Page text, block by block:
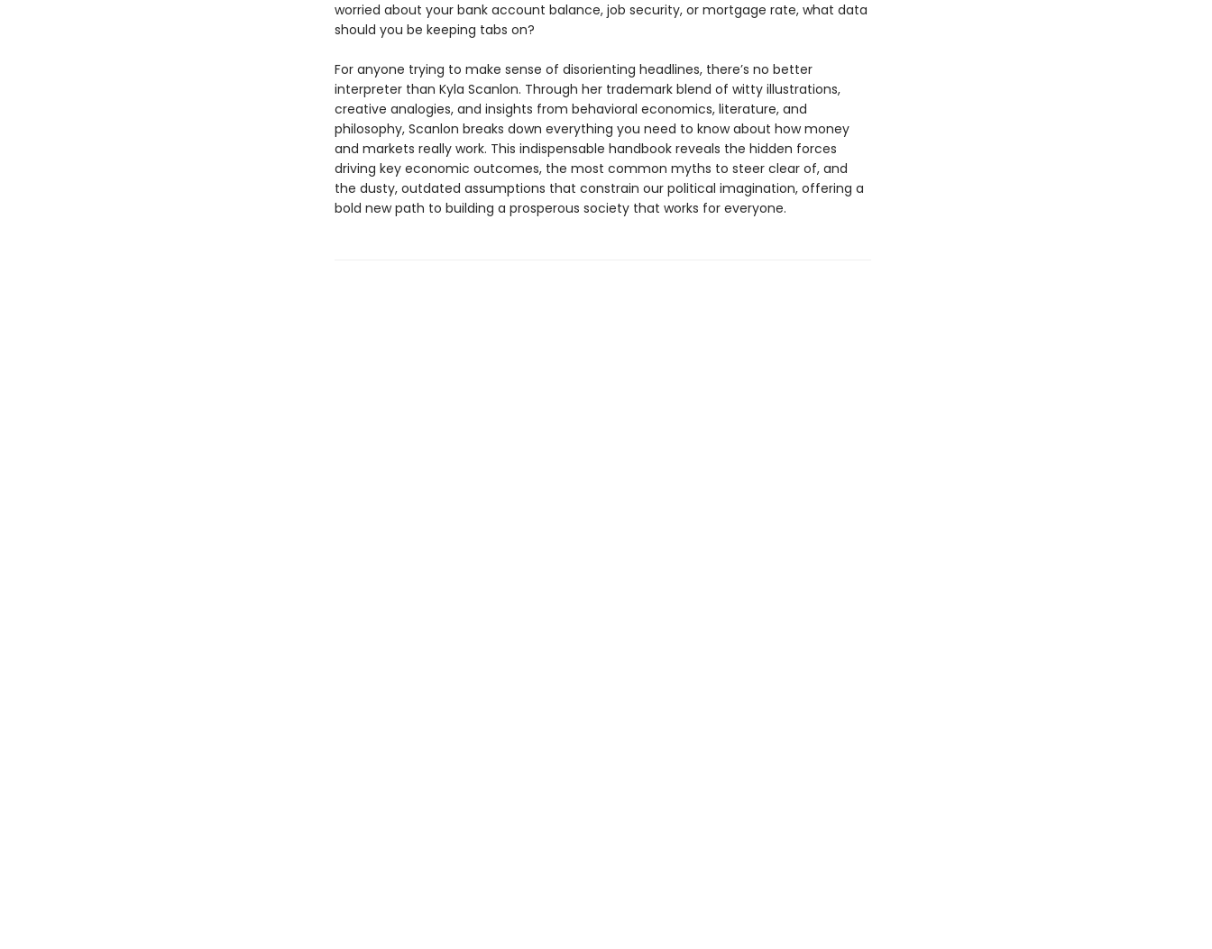
worried about your bank account balance, job security, or mortgage rate, what data
should you be keeping tabs on?
For anyone trying to make sense of disorienting headlines, there’s no better
interpreter than Kyla Scanlon. Through her trademark blend of witty illustrations,
creative analogies, and insights from behavioral economics, literature, and
philosophy, Scanlon breaks down everything you need to know about how money
and markets really work. This indispensable handbook reveals the hidden forces
driving key economic outcomes, the most common myths to steer clear of, and
the dusty, outdated assumptions that constrain our political imagination, offering a
bold new path to building a prosperous society that works for everyone.